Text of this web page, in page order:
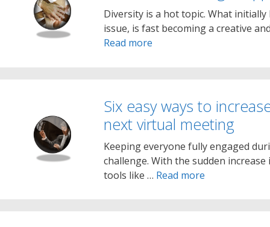
Diversity is a hot topic. What
issue, is fast becoming a creative
Read more
Six easy ways to
next virtual meeting
Keeping everyone fully engaged
challenge. With the sudden
tools like … Read more